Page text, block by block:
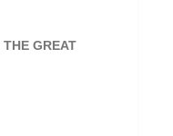
GREAT